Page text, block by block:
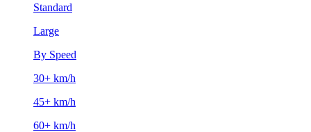
Standard
Large
By Speed
30+ km/h
45+ km/h
60+ km/h